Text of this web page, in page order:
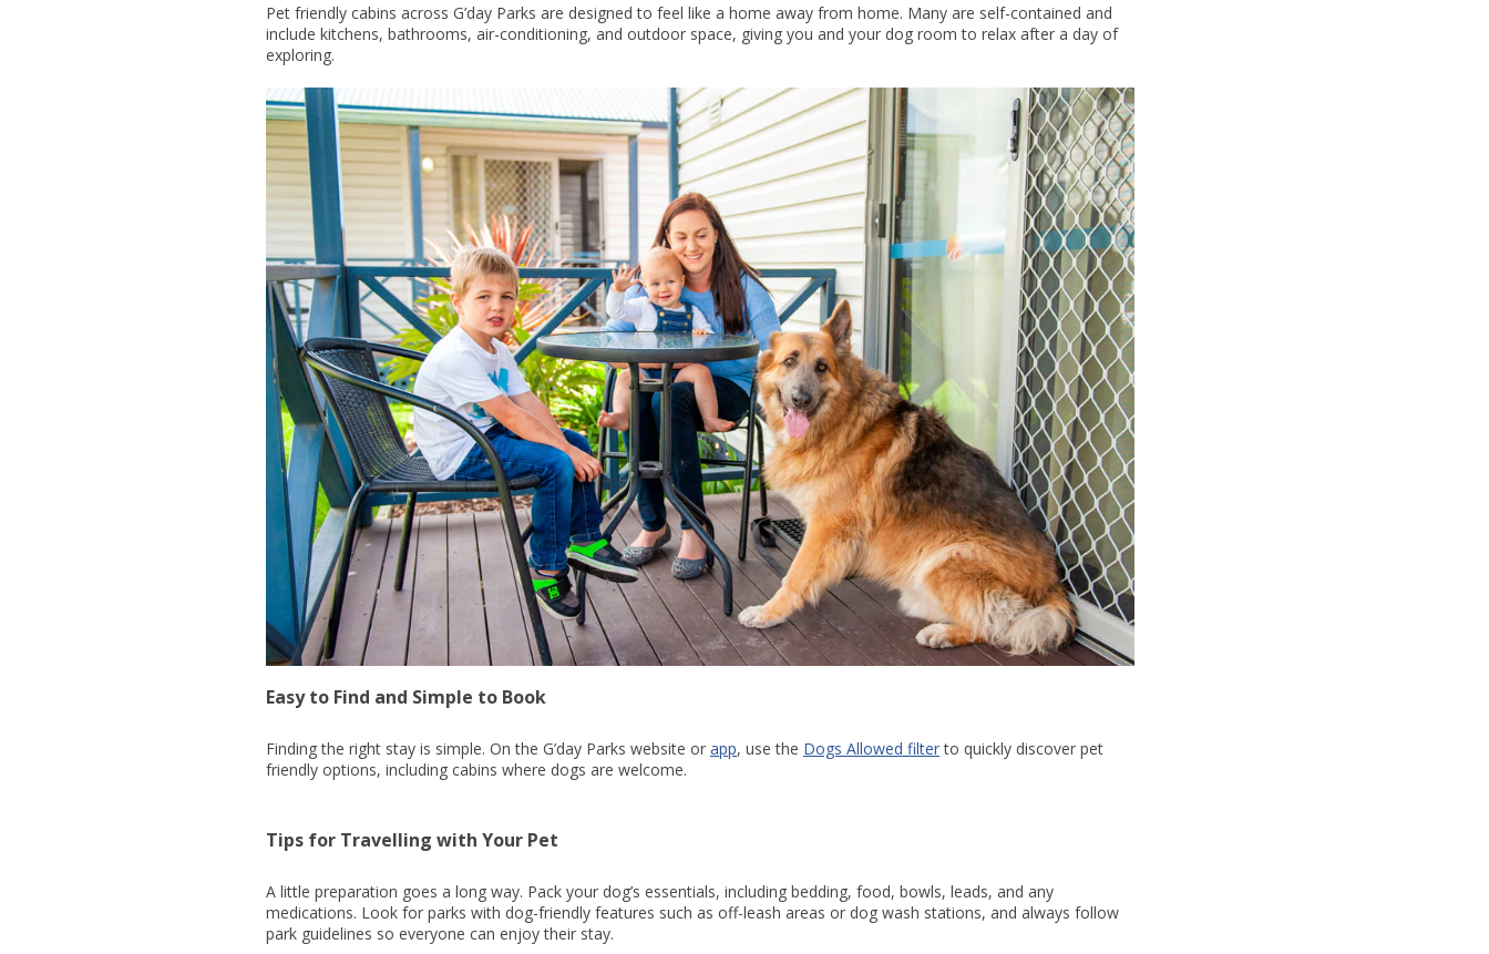
Pet friendly cabins across G’day Parks are designed to feel like a home away from home. Many are self-contained and
include kitchens, bathrooms, air-conditioning, and outdoor space, giving you and your dog room to relax after a day of
exploring.
Easy to Find and Simple to Book
Finding the right stay is simple. On the G’day Parks website or app, use the Dogs Allowed filterto quickly discover pet
friendly options, including cabins where dogs are welcome.
Tips for Travelling with Your Pet
A little preparation goes a long way. Pack your dog’s essentials, including bedding, food, bowls, leads, and any
medications. Look for parks with dog-friendly features such as off-leash areas or dog wash stations, and always follow
park guidelines so everyone can enjoy their stay.